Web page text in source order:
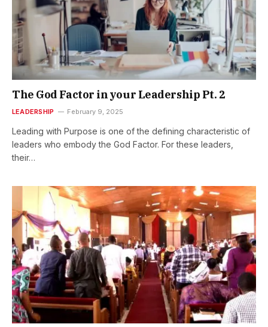
The God Factor in your Leadership Pt. 2
LEADERSHIP February 9, 2025
Leading with Purpose is one of the defining characteristic of
leaders who embody the God Factor. For these leaders,
their…